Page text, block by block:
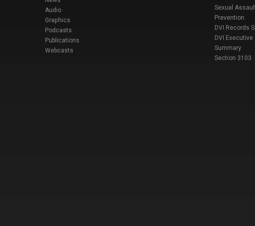
Audio
Graphics
Podcasts
Publications
Webcasts
Sexual
Prevention
DVI Records
DVI Executive
Summary
Section 3103